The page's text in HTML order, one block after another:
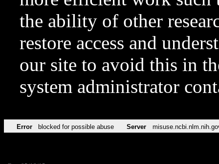
the ability of other
restore access and
our site to avoid this in
system administrator
Error blocked for possible abuse Server